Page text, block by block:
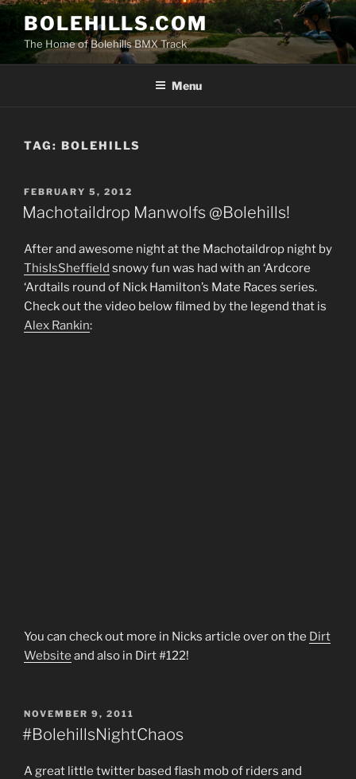
Skip
content
BOLEHILLS.COM
The Home of Bolehills BMX Track
Menu
TAG: BOLEHILLS
POSTED
ON
FEBRUARY 5, 2012
Machotaildrop Manwolfs @Bolehills!
After and awesome night at the Machotaildrop night by
ThisIsSheffield snowy fun was had with an ‘Ardcore
‘Ardtails round of Nick Hamilton’s Mate Races series.
Check out the video below filmed by the legend that is
Alex Rankin:
You can check out more in Nicks article over on the Dirt
Website and also in Dirt #122!
POSTED
ON
NOVEMBER 9, 2011
#BolehillsNightChaos
A great little twitter based flash mob of riders and